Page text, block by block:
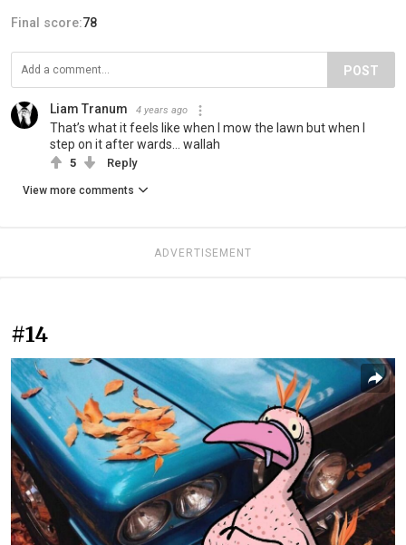
Final score:78
POST
Liam Tranum 4 years ago
That’s what it feels like when I mow the lawn but when I
step on it after wards… wallah
5 Reply
View more comments
ADVERTISEMENT
#14